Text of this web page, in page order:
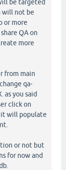
be targeted
will not be
or more
QA on
more
from main
qa-
as you said
click on
it will populate
or not but
for now and